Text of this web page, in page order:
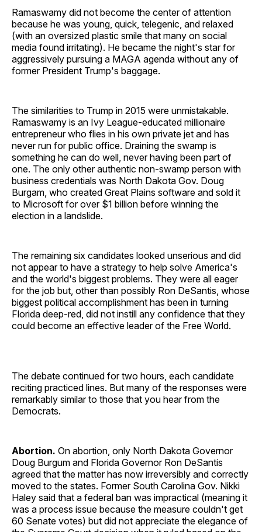
Ramaswamy did not become the center of attention
because he was young, quick, telegenic, and relaxed
(with an oversized plastic smile that many on social
media found irritating). He became the night's star for
aggressively pursuing a MAGA agenda without any of
former President Trump's baggage.
The similarities to Trump in 2015 were unmistakable.
Ramaswamy is an Ivy League-educated millionaire
entrepreneur who flies in his own private jet and has
never run for public office. Draining the swamp is
something he can do well, never having been part of
one. The only other authentic non-swamp person with
business credentials was North Dakota Gov. Doug
Burgam, who created Great Plains software and sold it
to Microsoft for over $1 billion before winning the
election in a landslide.
The remaining six candidates looked unserious and did
not appear to have a strategy to help solve America's
and the world's biggest problems. They were all eager
for the job but, other than possibly Ron DeSantis, whose
biggest political accomplishment has been in turning
Florida deep-red, did not instill any confidence that they
could become an effective leader of the Free World.
The debate continued for two hours, each candidate
reciting practiced lines. But many of the responses were
remarkably similar to those that you hear from the
Democrats.
Abortion. On abortion, only North Dakota Governor
Doug Burgum and Florida Governor Ron DeSantis
agreed that the matter has now irreversibly and correctly
moved to the states. Former South Carolina Gov. Nikki
Haley said that a federal ban was impractical (meaning it
was a process issue because the measure couldn't get
60 Senate votes) but did not appreciate the elegance of